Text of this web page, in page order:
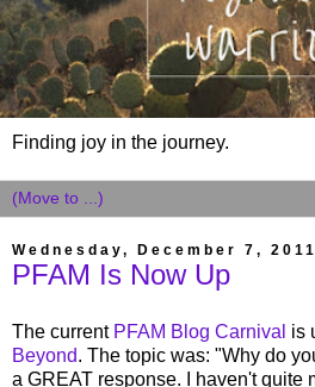
Finding joy in the journey.
Wednesday, December 7, 2011
PFAM Is Now Up
The current PFAM Blog Carnival is
Beyond. The topic was: "Why do
a GREAT response. I haven't quite